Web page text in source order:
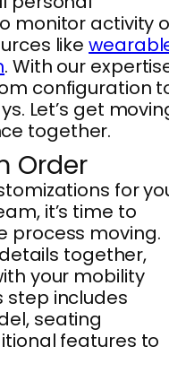
monitor activity
like
. With our
configuration
Let’s get
together.
Order
for
it’s time to
process moving.
together,
your mobility
step includes
seating
features to